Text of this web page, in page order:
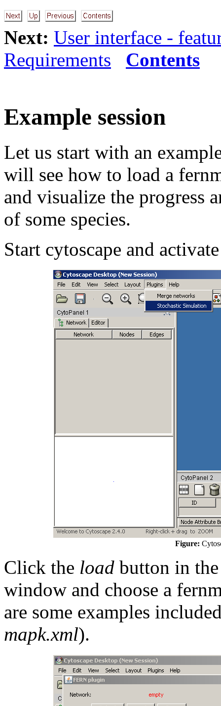
Next: User interface -
Requirements
Contents
Example session
Let us start with an
will see how to load a
and visualize the progress
of some species.
Start cytoscape and
Figure:
Click the load button in
window and choose a
are some examples
mapk.xml).